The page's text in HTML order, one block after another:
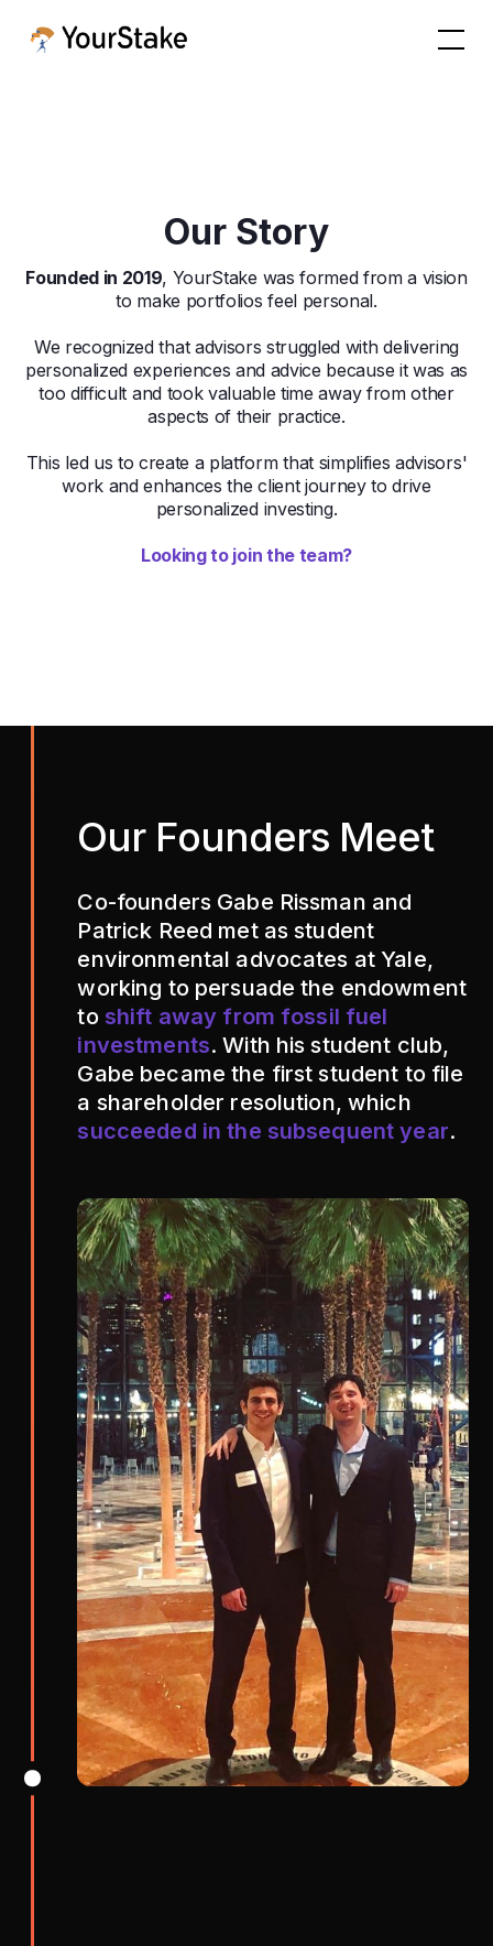
Our Story
Founded in 2019, YourStake was formed from a vision
to make portfolios feel personal.
We recognized that advisors struggled with delivering
personalized experiences and advice because it was as
too difficult and took valuable time away from other
aspects of their practice.
This led us to create a platform that simplifies advisors'
work and enhances the client journey to drive
personalized investing.
Looking to join the team?
Our Founders Meet
Co-founders Gabe Rissman and
Patrick Reed met as student
environmental advocates at Yale,
working to persuade the endowment
to shift away from fossil fuel
investments. With his student club,
Gabe became the first student to file
a shareholder resolution, which
succeeded in the subsequent year.